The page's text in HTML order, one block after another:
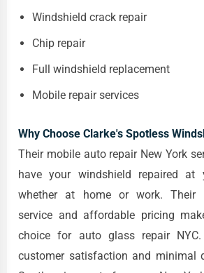
Windshield crack repair
Chip repair
Full windshield replacement
Mobile repair services
Why Choose Clarke's Spotless
Their mobile auto repair New York
have your windshield repaired at
whether at home or work. Their
service and affordable pricing
choice for auto glass repair
customer satisfaction and minimal